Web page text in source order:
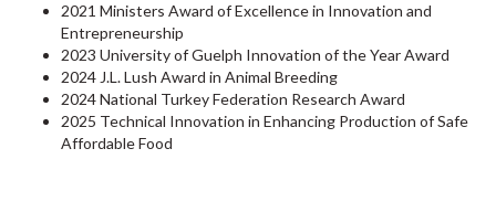
2021 Ministers Award of Excellence in Innovation and
Entrepreneurship
2023 University of Guelph Innovation of the Year Award
2024 J.L. Lush Award in Animal Breeding
2024 National Turkey Federation Research Award
2025 Technical Innovation in Enhancing Production of Safe
Affordable Food